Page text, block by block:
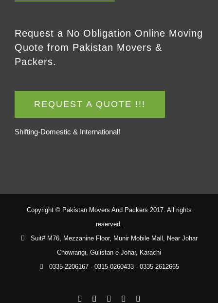
Request a No Obligation Online Moving
Quote from Pakistan Movers &
Packers.
REQUEST A QUOTE !!!
Shifting-Domestic & International!
Copyright © Pakistan Movers And Packers 2017. All rights
reserved.
Suit# M76, Mezzanine Floor, Munir Mobile Mall, Near Johar
Chowrangi, Gulistan e Johar, Karachi
0335-2206167 - 0315-0260433 - 0335-2612665
Facebook
TwitterYouTube
Rss